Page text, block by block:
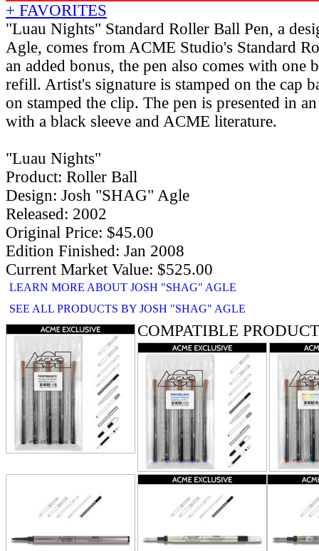
+ FAVORITES
"Luau Nights" Standard Roller Ball Pen, a
Agle, comes from ACME Studio's Standard
an added bonus, the pen also comes with one
refill. Artist's signature is stamped on the cap
on stamped the clip. The pen is presented in
with a black sleeve and ACME literature.
"Luau Nights"
Product: Roller Ball
Design: Josh "SHAG" Agle
Released: 2002
Original Price: $45.00
Edition Finished: Jan 2008
Current Market Value: $525.00
LEARN MORE ABOUT JOSH "SHAG" AGLE
SEE ALL PRODUCTS BY JOSH "SHAG" AGLE
COMPATIBLE